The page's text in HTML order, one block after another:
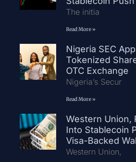
The initia
Read More »
Nigeria SEC
Tokenized
OTC Exchange
Nigeria’s Secur
Read More »
Western Union,
Into Stablecoin
Visa-Backed
Western Union,